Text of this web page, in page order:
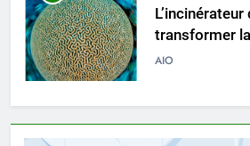
L’incinérateur
transformer
déchets et
AIO
3